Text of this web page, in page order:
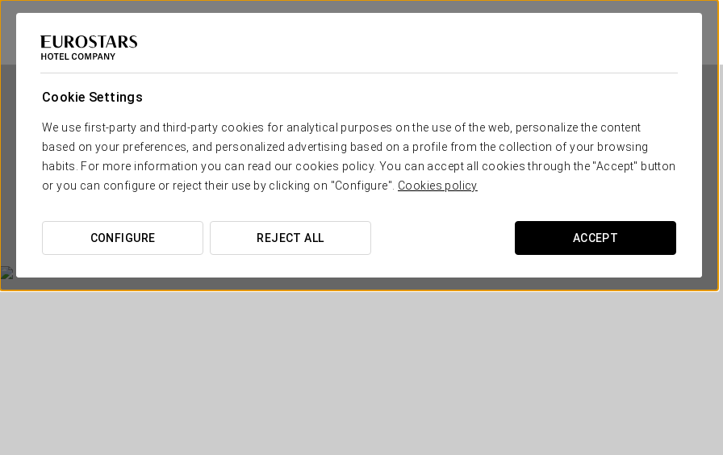
Cookie Settings
We use first-party and third-party cookies for analytical purposes on the use of the web, personalize the content
based on your preferences, and personalized advertising based on a profile from the collection of your browsing
habits. For more information you can read our cookies policy. You can accept all cookies through the "Accept" button
or you can configure or reject their use by clicking on "Configure". Cookies policy
CONFIGURE REJECT ALL ACCEPT
Dorma Liberdade
LISBON